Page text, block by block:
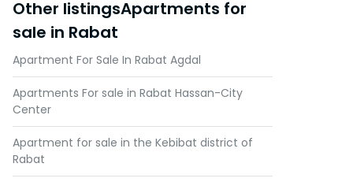
Other listingsApartments for
sale in Rabat
Apartment For Sale In Rabat Agdal
Apartments For sale in Rabat Hassan-City
Center
Apartment for sale in the Kebibat district of
Rabat